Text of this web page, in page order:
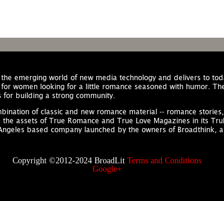
emerging world of new media technology and delivers to
women looking for a little romance seasoned with humor.
building a strong community.
of classic and new romance material -- romance
assets of True Romance and True Love Magazines in its
based company launched by the owners of Broadthink,
Copyright ©2012-2024 BroadLit Terms and Conditions
Google+